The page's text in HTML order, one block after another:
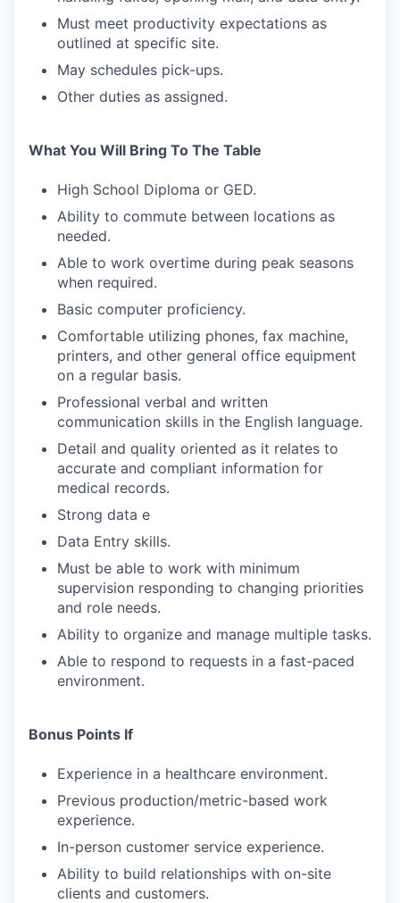
WHY INSIGHT?
PORTFOLIO
TEAM
EVENTS
SECTORS
Must meet productivity expectations as
outlined at specific site.
May schedules pick-ups.
Other duties as assigned.
What You Will Bring To The Table
High School Diploma or GED.
Ability to commute between locations as
needed.
Able to work overtime during peak seasons
when required.
Basic computer proficiency.
Comfortable utilizing phones, fax machine,
printers, and other general office equipment
on a regular basis.
Professional verbal and written
communication skills in the English language.
Detail and quality oriented as it relates to
accurate and compliant information for
medical records.
Strong data e
Data Entry skills.
Must be able to work with minimum
supervision responding to changing priorities
and role needs.
Ability to organize and manage multiple tasks.
Able to respond to requests in a fast-paced
environment.
Bonus Points If
Experience in a healthcare environment.
Previous production/metric-based work
experience.
In-person customer service experience.
Ability to build relationships with on-site
clients and customers.